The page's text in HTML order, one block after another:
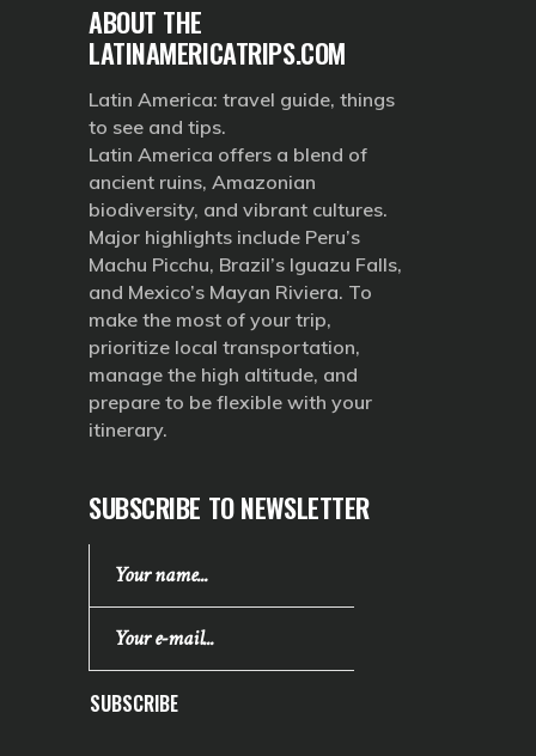
ABOUT THE
LATINAMERICATRIPS.COM
Latin America: travel guide, things
to see and tips.
Latin America offers a blend of
ancient ruins, Amazonian
biodiversity, and vibrant cultures.
Major highlights include Peru’s
Machu Picchu, Brazil’s Iguazu Falls,
and Mexico’s Mayan Riviera. To
make the most of your trip,
prioritize local transportation,
manage the high altitude, and
prepare to be flexible with your
itinerary.
SUBSCRIBE TO NEWSLETTER
SUBSCRIBE